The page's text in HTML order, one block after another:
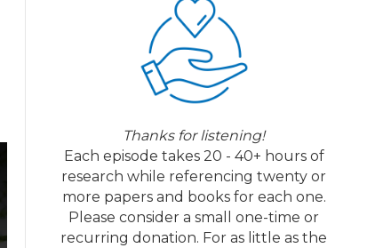
Thanks for listening!
Each episode takes 20 - 40+ hours of
research while referencing twenty or
more papers and books for each one.
Please consider a small one-time or
recurring donation. For as little as the